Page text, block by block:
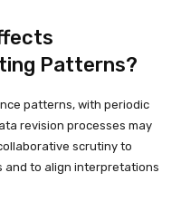
Patterns?
patterns, with periodic
revision processes may
scrutiny to
to align interpretations